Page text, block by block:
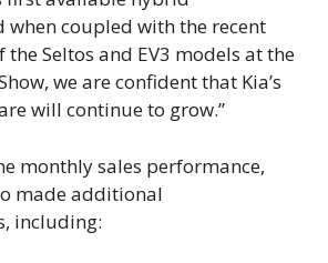
when coupled with the recent
Seltos and EV3 models at the
we are confident that Kia’s
will continue to grow.”
monthly sales performance,
made additional
including: